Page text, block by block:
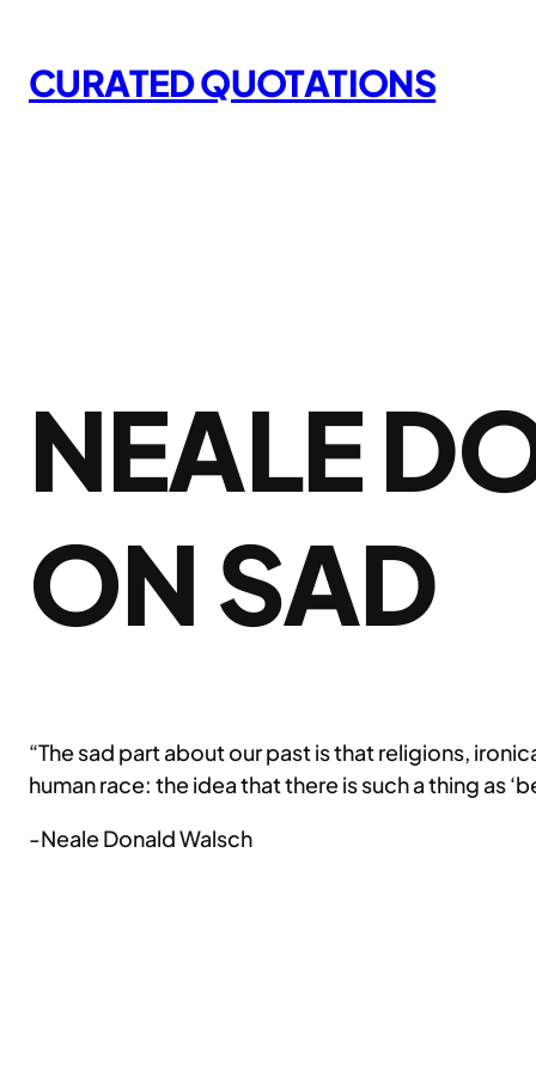
content
CURATED QUOTATIONS
NEALE
ON SAD
“The sad part about our past is that religions,
human race: the idea that there is such a thing as
-Neale Donald Walsch